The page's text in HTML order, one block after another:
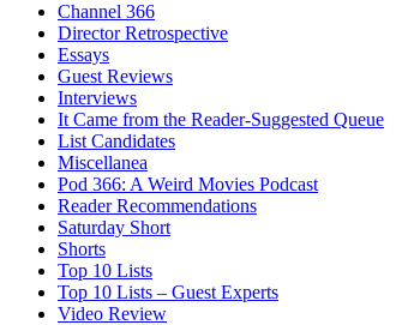
Channel 366
Director Retrospective
Essays
Guest Reviews
Interviews
It Came from the Reader-Suggested Queue
List Candidates
Miscellanea
Pod 366: A Weird Movies Podcast
Reader Recommendations
Saturday Short
Shorts
Top 10 Lists
Top 10 Lists – Guest Experts
Video Review